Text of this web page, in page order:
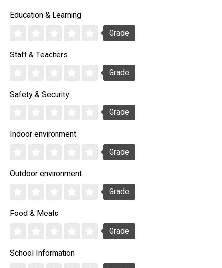
Education & Learning
Grade
Staff & Teachers
Grade
Safety & Security
Grade
Indoor environment
Grade
Outdoor environment
Grade
Food & Meals
Grade
School Information